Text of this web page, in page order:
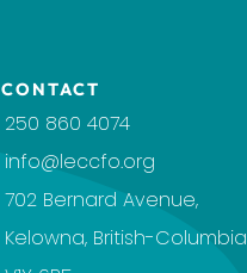
CONTACT
250 860 4074
info@leccfo.org
702 Bernard Avenue,
Kelowna, British-Columbia